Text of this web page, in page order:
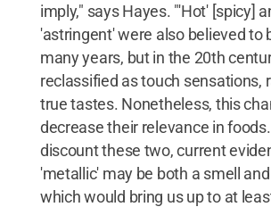
imply," says Hayes. "'Hot' [spicy]
'astringent' were also believed to
many years, but in the 20th
reclassified as touch sensations,
true tastes. Nonetheless, this
decrease their relevance in
discount these two, current
'metallic' may be both a smell
which would bring us up to at